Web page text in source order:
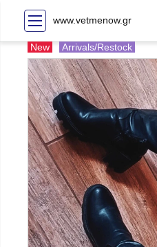
www.vetmenow.gr
New Arrivals/Restock